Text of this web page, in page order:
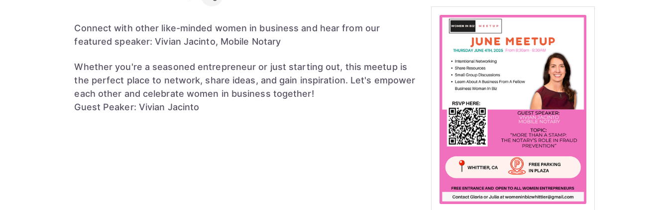
Connect with other like-minded women in business and hear from our
featured speaker: Vivian Jacinto, Mobile Notary
Whether you're a seasoned entrepreneur or just starting out, this meetup is
the perfect place to network, share ideas, and gain inspiration. Let's empower
each other and celebrate women in business together!
Guest Peaker: Vivian Jacinto